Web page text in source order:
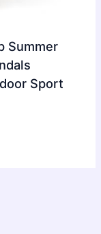
Summer
Sport